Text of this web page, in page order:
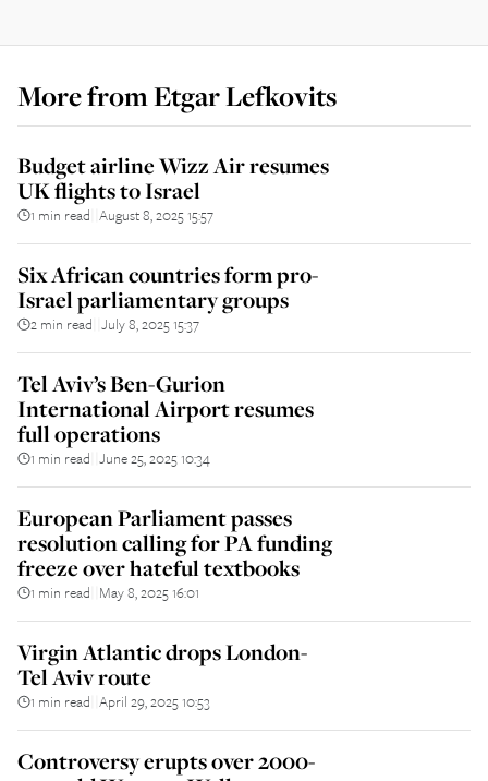
More fromEtgar Lefkovits
Budget airline Wizz Air resumes
UK flights to Israel
1 min read August 8, 2025 15:57
Six African countries form pro-
Israel parliamentary groups
2 min read July 8, 2025 15:37
Tel Aviv’s Ben-Gurion
International Airport resumes
full operations
1 min read June 25, 2025 10:34
European Parliament passes
resolution calling for PA funding
freeze over hateful textbooks
1 min read May 8, 2025 16:01
Virgin Atlantic drops London-
Tel Aviv route
1 min read April 29, 2025 10:53
Controversy erupts over 2000-